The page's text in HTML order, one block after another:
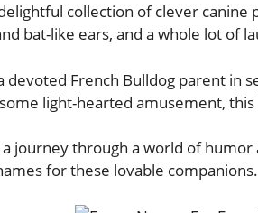
collection of clever
bat-like ears, and a whole lot of
devoted French Bulldog parent in
light-hearted amusement,
a journey through a world of
for these lovable companions.